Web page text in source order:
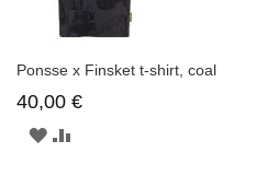
Ponsse x Finsket t-shirt, coal
40,00 €
AJOUTER